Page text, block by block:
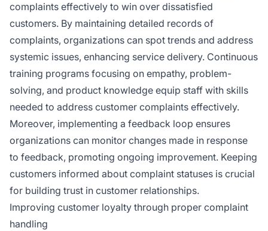
complaints effectively to win over dissatisfied
customers. By maintaining detailed records of
complaints, organizations can spot trends and address
systemic issues, enhancing service delivery. Continuous
training programs focusing on empathy, problem-
solving, and product knowledge equip staff with skills
needed to address customer complaints effectively.
Moreover, implementing a feedback loop ensures
organizations can monitor changes made in response
to feedback, promoting ongoing improvement. Keeping
customers informed about complaint statuses is crucial
for building trust in customer relationships.
Improving customer loyalty through proper complaint
handling